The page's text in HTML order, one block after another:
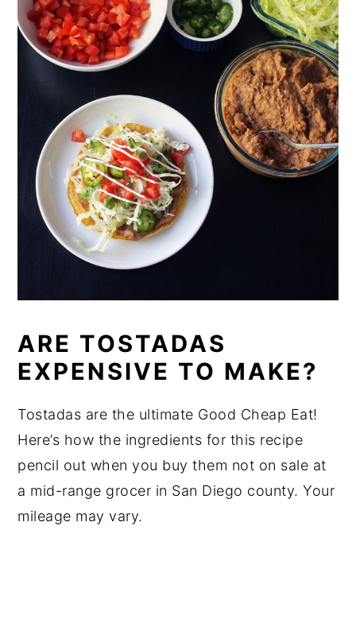
ARE TOSTADAS
EXPENSIVE TO MAKE?
Tostadas are the ultimate Good Cheap Eat!
Here’s how the ingredients for this recipe
pencil out when you buy them not on sale at
a mid-range grocer in San Diego county. Your
mileage may vary.